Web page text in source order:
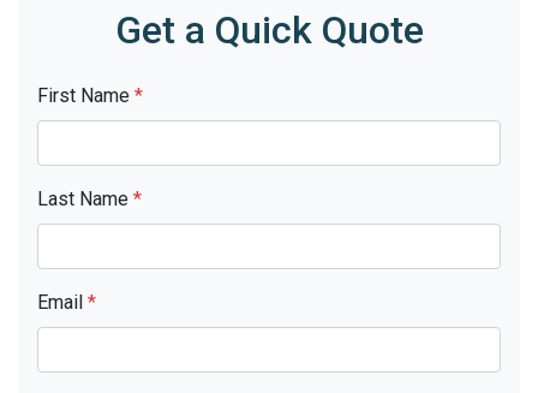
Get a Quick Quote
First Name *
Last Name *
Email *